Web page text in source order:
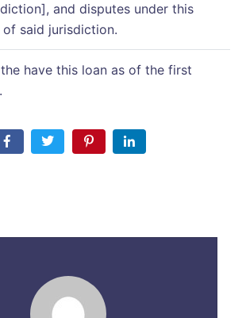
and disputes under this
said jurisdiction.
the have this loan as of the first